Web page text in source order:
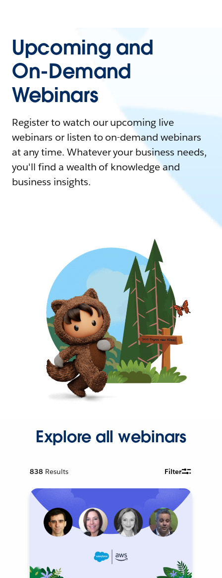
Upcoming and
On-Demand
Webinars
Register to watch our upcoming live
webinars or listen to on-demand webinars
at any time. Whatever your business needs,
you'll find a wealth of knowledge and
business insights.
Explore all webinars
838 Results Filter